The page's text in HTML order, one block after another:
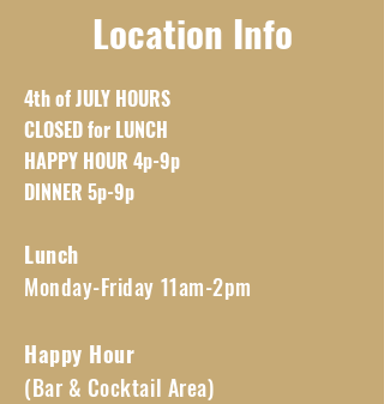
Location Info
4th of JULY HOURS
CLOSED for LUNCH
HAPPY HOUR 4p-9p
DINNER 5p-9p
Lunch
Monday-Friday 11am-2pm
Happy Hour
(Bar & Cocktail Area)